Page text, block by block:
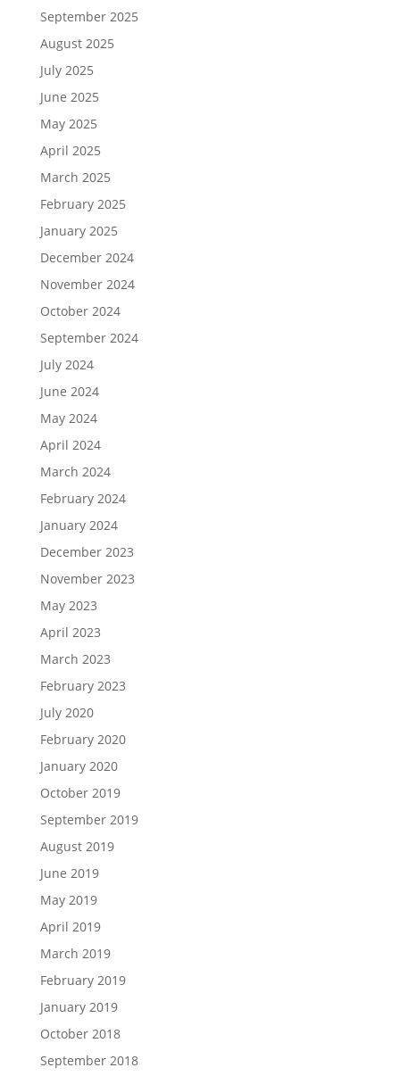
September 2025
August 2025
July 2025
June 2025
May 2025
April 2025
March 2025
February 2025
January 2025
December 2024
November 2024
October 2024
September 2024
July 2024
June 2024
May 2024
April 2024
March 2024
February 2024
January 2024
December 2023
November 2023
May 2023
April 2023
March 2023
February 2023
July 2020
February 2020
January 2020
October 2019
September 2019
August 2019
June 2019
May 2019
April 2019
March 2019
February 2019
January 2019
October 2018
September 2018